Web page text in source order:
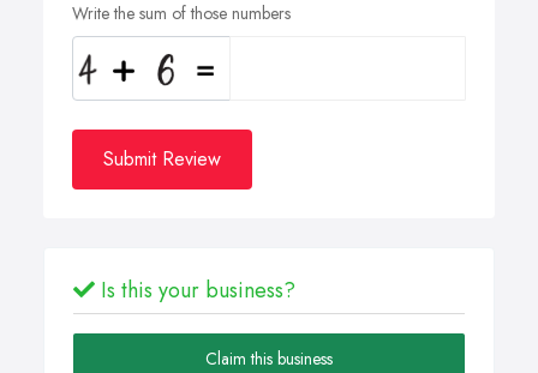
Write the sum of those numbers
Submit Review
Is this your business?
Claim this business